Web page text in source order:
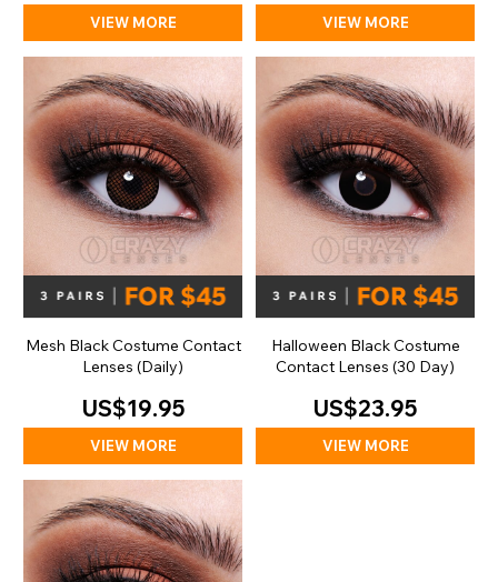
VIEW MORE VIEW MORE
Mesh Black Costume Contact
Lenses (Daily)
US$19.95
VIEW MORE
Halloween Black Costume
Contact Lenses (30 Day)
US$23.95
VIEW MORE